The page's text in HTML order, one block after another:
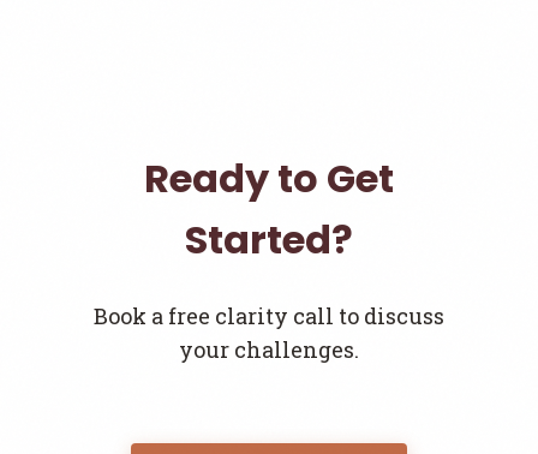
Ready to Get
Started?
Book a free clarity call to discuss
your challenges.